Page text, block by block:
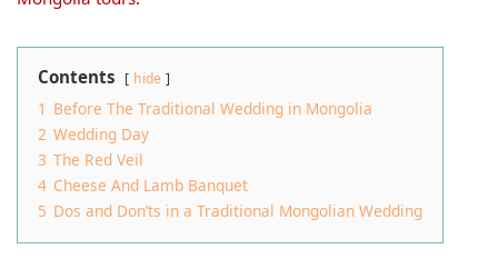
Contents hide
1 Before The Traditional Wedding in Mongolia
2 Wedding Day
3 The Red Veil
4 Cheese And Lamb Banquet
5 Dos and Don’ts in a Traditional Mongolian Wedding